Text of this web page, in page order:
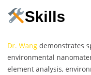
Skills
Dr. Wang demonstrates
environmental
element analysis,